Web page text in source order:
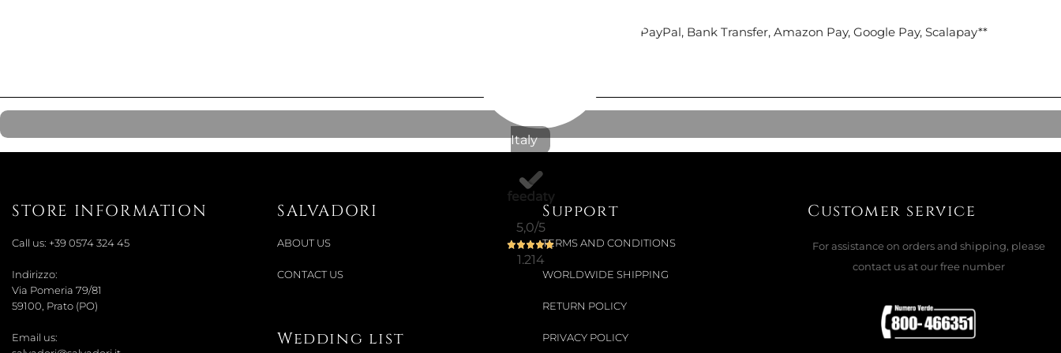
Italy
5,0/5
1.214
with Nexi (cards payment), PayPal, Bank Transfer, Amazon Pay, Google Pay, Scalapay**
STORE INFORMATION
Call us: +39 0574 324 45
Indirizzo:
Via Pomeria 79/81
59100, Prato (PO)
Email us:
SALVADORI
ABOUT US
CONTACT US
Wedding list
Support
TERMS AND CONDITIONS
WORLDWIDE SHIPPING
RETURN POLICY
PRIVACY POLICY
Customer service
For assistance on orders and shipping, please
contact us at our free number